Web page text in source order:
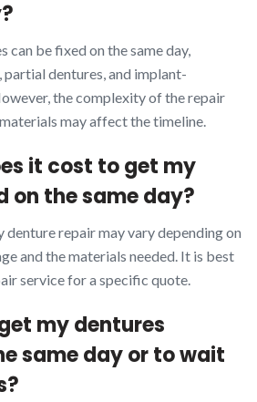
can be fixed on the same day,
dentures, and implant-
the complexity of the repair
may affect the timeline.
it cost to get my
on the same day?
denture repair may vary depending on
and the materials needed. It is best
service for a specific quote.
my dentures
same day or to wait